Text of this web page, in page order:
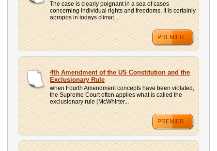
The case is clearly poignant in a sea of cases
concerning individual rights and freedoms. It is certainly
apropos in todays climat...
PREMIER
4th Amendment of the US Constitution and the
Exclusionary Rule
when Fourth Amendment concepts have been violated,
the Supreme Court often applies what is called the
exclusionary rule (McWhirter...
PREMIER